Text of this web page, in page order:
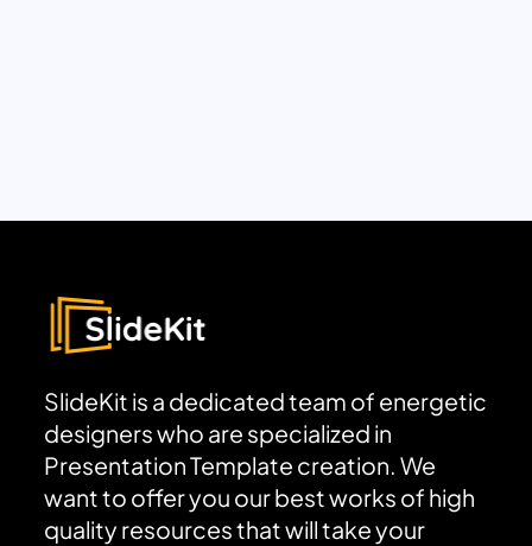
SlideKit is a dedicated team of energetic
designers who are specialized in
Presentation Template creation. We
want to offer you our best works of high
quality resources that will take your